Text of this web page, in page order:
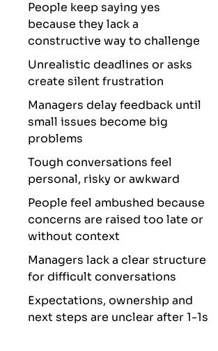
People keep saying yes
because they lack a
constructive way to challenge
Unrealistic deadlines or asks
create silent frustration
Managers delay feedback until
small issues become big
problems
Tough conversations feel
personal, risky or awkward
People feel ambushed because
concerns are raised too late or
without context
Managers lack a clear structure
for difficult conversations
Expectations, ownership and
next steps are unclear after 1-1s